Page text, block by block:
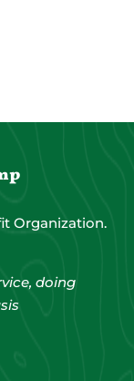
Organization.
doing